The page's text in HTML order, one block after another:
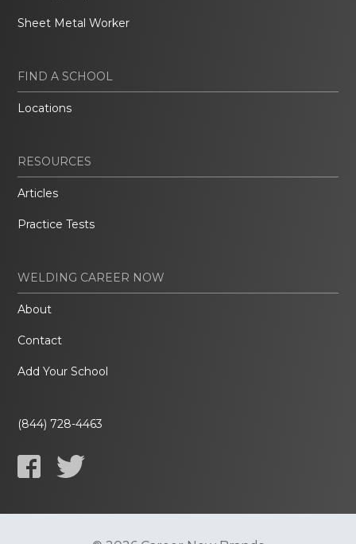
Sheet Metal Worker
FIND A SCHOOL
Locations
RESOURCES
Articles
Practice Tests
WELDING CAREER NOW
About
Contact
Add Your School
(844) 728-4463